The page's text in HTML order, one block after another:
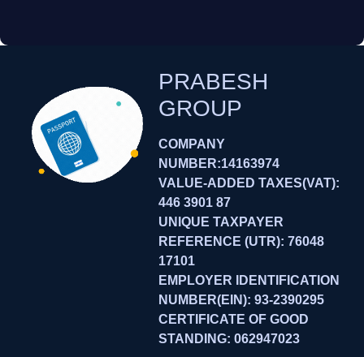
PRABESH
GROUP
COMPANY
NUMBER:14163974
VALUE-ADDED TAXES(VAT):
446 3901 87
UNIQUE TAXPAYER
REFERENCE (UTR): 76048
17101
EMPLOYER IDENTIFICATION
NUMBER(EIN): 93-2390295
CERTIFICATE OF GOOD
STANDING: 062947023